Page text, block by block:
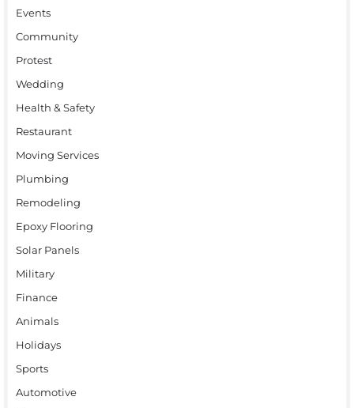
Events
Community
Protest
Wedding
Health & Safety
Restaurant
Moving Services
Plumbing
Remodeling
Epoxy Flooring
Solar Panels
Military
Finance
Animals
Holidays
Sports
Automotive